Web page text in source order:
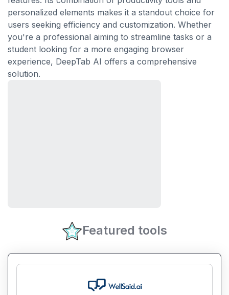
personalized elements makes it a standout choice for
users seeking efficiency and customization. Whether
you're a professional aiming to streamline tasks or a
student looking for a more engaging browser
experience, DeepTab AI offers a comprehensive
solution.
Featured tools